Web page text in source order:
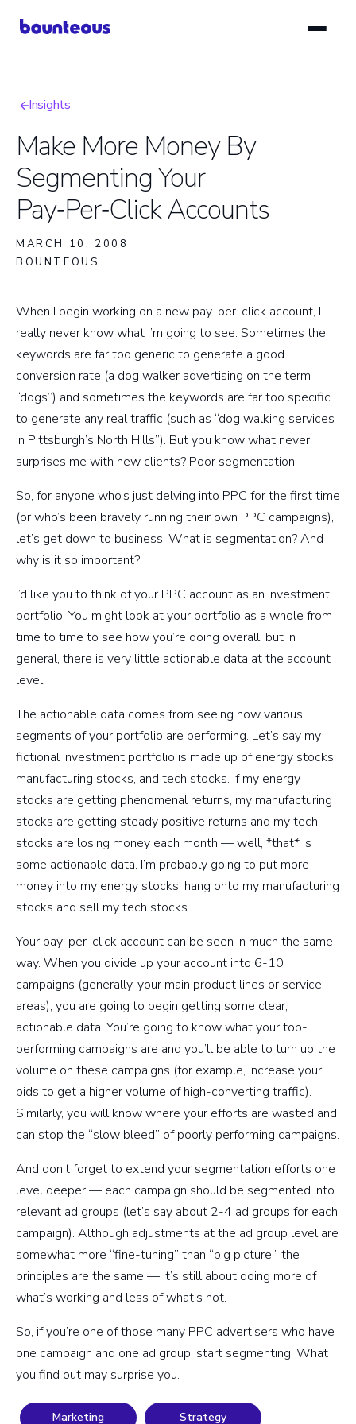
Breadcrumb
Insights
Make More Money By
Segmenting Your
Pay‑Per‑Click Accounts
MARCH 10, 2008
BOUNTEOUS
When I begin working on a new pay-per-click account, I
really never know what I’m going to see. Sometimes the
keywords are far too generic to generate a good
conversion rate (a dog walker advertising on the term
“dogs”) and sometimes the keywords are far too specific
to generate any real traffic (such as “dog walking services
in Pittsburgh’s North Hills”). But you know what never
surprises me with new clients? Poor segmentation!
So, for anyone who’s just delving into PPC for the first time
(or who’s been bravely running their own PPC campaigns),
let’s get down to business. What is segmentation? And
why is it so important?
I’d like you to think of your PPC account as an investment
portfolio. You might look at your portfolio as a whole from
time to time to see how you’re doing overall, but in
general, there is very little actionable data at the account
level.
The actionable data comes from seeing how various
segments of your portfolio are performing. Let’s say my
fictional investment portfolio is made up of energy stocks,
manufacturing stocks, and tech stocks. If my energy
stocks are getting phenomenal returns, my manufacturing
stocks are getting steady positive returns and my tech
stocks are losing money each month — well, *that* is
some actionable data. I’m probably going to put more
money into my energy stocks, hang onto my manufacturing
stocks and sell my tech stocks.
Your pay-per-click account can be seen in much the same
way. When you divide up your account into 6-10
campaigns (generally, your main product lines or service
areas), you are going to begin getting some clear,
actionable data. You’re going to know what your top-
performing campaigns are and you’ll be able to turn up the
volume on these campaigns (for example, increase your
bids to get a higher volume of high-converting traffic).
Similarly, you will know where your efforts are wasted and
can stop the “slow bleed” of poorly performing campaigns.
And don’t forget to extend your segmentation efforts one
level deeper — each campaign should be segmented into
relevant ad groups (let’s say about 2-4 ad groups for each
campaign). Although adjustments at the ad group level are
somewhat more “fine-tuning” than “big picture”, the
principles are the same — it’s still about doing more of
what’s working and less of what’s not.
So, if you’re one of those many PPC advertisers who have
one campaign and one ad group, start segmenting! What
you find out may surprise you.
Marketing Strategy